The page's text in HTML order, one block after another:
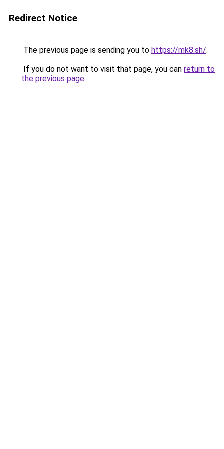
Redirect Notice
The previous page is sending you to https://mk8.sh/.
If you do not want to visit that page, you can return to
the previous page.